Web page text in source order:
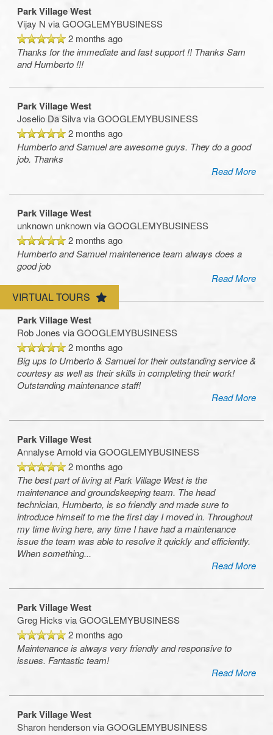
Floorplan Availability
Photos
Amenities
Neighborhood
Map & Directions
Contact Us
VIRTUAL TOURS
Park Village West
Vijay N via GOOGLEMYBUSINESS
2 months ago
Thanks for the immediate and fast support !! Thanks Sam
and Humberto !!!
Park Village West
Joselio Da Silva via GOOGLEMYBUSINESS
2 months ago
Humberto and Samuel are awesome guys. They do a good
job. Thanks
Read More
Park Village West
unknown unknown via GOOGLEMYBUSINESS
2 months ago
Humberto and Samuel maintenence team always does a
good job
Read More
Park Village West
Rob Jones via GOOGLEMYBUSINESS
2 months ago
Big ups to Umberto & Samuel for their outstanding service &
courtesy as well as their skills in completing their work!
Outstanding maintenance staff!
Read More
Park Village West
Annalyse Arnold via GOOGLEMYBUSINESS
2 months ago
The best part of living at Park Village West is the
maintenance and groundskeeping team. The head
technician, Humberto, is so friendly and made sure to
introduce himself to me the first day I moved in. Throughout
my time living here, any time I have had a maintenance
issue the team was able to resolve it quickly and efficiently.
When something...
Read More
Park Village West
Greg Hicks via GOOGLEMYBUSINESS
2 months ago
Maintenance is always very friendly and responsive to
issues. Fantastic team!
Read More
Park Village West
Sharon henderson via GOOGLEMYBUSINESS